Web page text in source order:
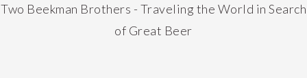
Two Beekman Brothers - Traveling the World in Search
of Great Beer